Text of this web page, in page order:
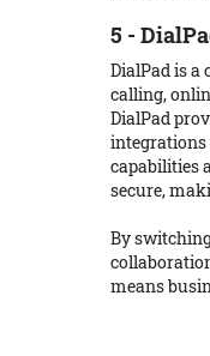
5 -
DialPad is
calling,
DialPad
integrations
capabilities
secure,
By
means